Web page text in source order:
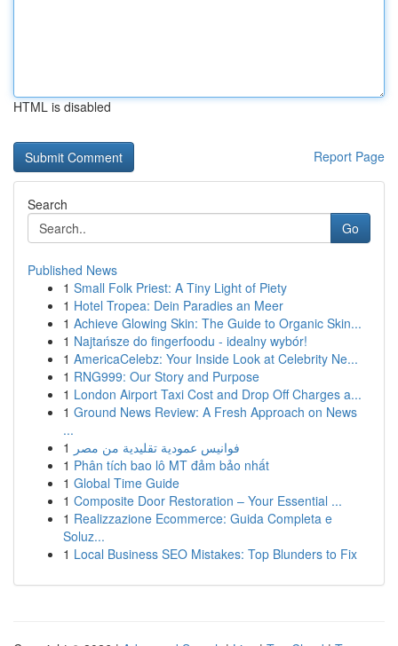
HTML is disabled
Report Page
Search
Go
Published News
1 Small Folk Priest: A Tiny Light of Piety
1 Hotel Tropea: Dein Paradies an Meer
1 Achieve Glowing Skin: The Guide to Organic Skin...
1 Najtańsze do fingerfoodu - idealny wybór!
1 AmericaCelebz: Your Inside Look at Celebrity Ne...
1 RNG999: Our Story and Purpose
1 London Airport Taxi Cost and Drop Off Charges a...
1 Ground News Review: A Fresh Approach on News
...
1 فوانيس عمودية تقليدية من مصر
1 Phân tích bao lô MT đảm bảo nhất
1 Global Time Guide
1 Composite Door Restoration – Your Essential ...
1 Realizzazione Ecommerce: Guida Completa e
Soluz...
1 Local Business SEO Mistakes: Top Blunders to Fix